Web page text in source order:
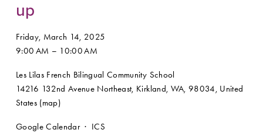
up
Friday, March 14, 2025
9:00 AM
10:00 AM
Les Lilas French Bilingual Community School
14216 132nd Avenue Northeast Kirkland, WA, 98034 United
States (map)
Google Calendar ICS